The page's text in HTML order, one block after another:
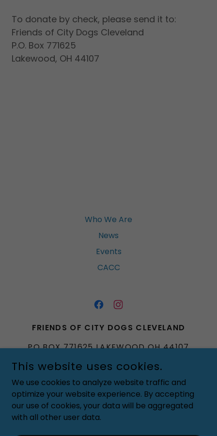
To donate by check, please send it to:
Friends of City Dogs Cleveland
P.O. Box 771625
Lakewood, OH 44107
Who We Are
News
Events
CACC
FRIENDS OF CITY DOGS CLEVELAND
PO BOX 771625 LAKEWOOD OH 44107
FRIENDSOFCITYDOGSCLEVELAND@GMA
IL.COM
COPYRIGHT © 2020 FRIENDS OF CITY DOGS CLEVELAND -
ALL RIGHTS RESERVED
POWERED BY
This website uses cookies.
We use cookies to analyze website traffic and
optimize your website experience. By accepting
our use of cookies, your data will be aggregated
with all other user data.